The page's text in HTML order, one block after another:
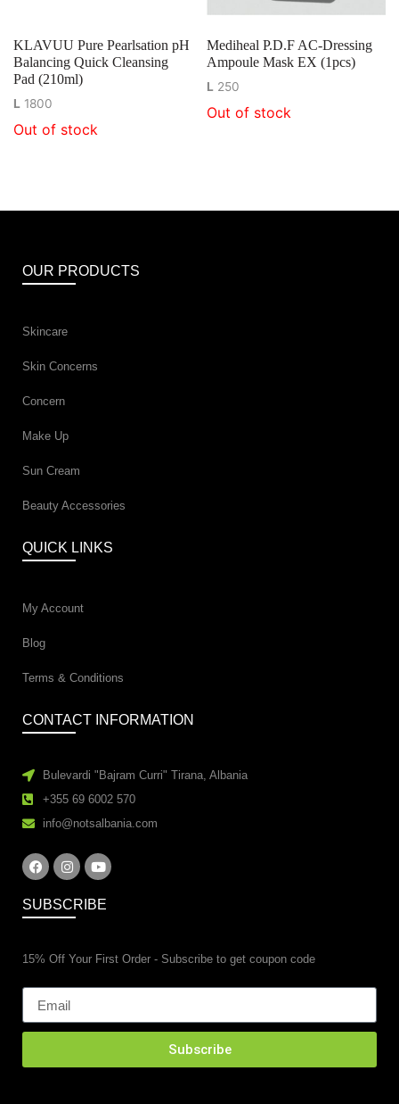
KLAVUU Pure Pearlsation pH
Balancing Quick Cleansing
Pad (210ml)
L 1800
Out of stock
Mediheal P.D.F AC-Dressing
Ampoule Mask EX (1pcs)
L 250
Out of stock
OUR PRODUCTS
Skincare
Skin Concerns
Concern
Make Up
Sun Cream
Beauty Accessories
QUICK LINKS
My Account
Blog
Terms & Conditions
CONTACT INFORMATION
Bulevardi "Bajram Curri" Tirana, Albania
+355 69 6002 570
info@notsalbania.com
SUBSCRIBE
15% Off Your First Order - Subscribe to get coupon code
Subscribe